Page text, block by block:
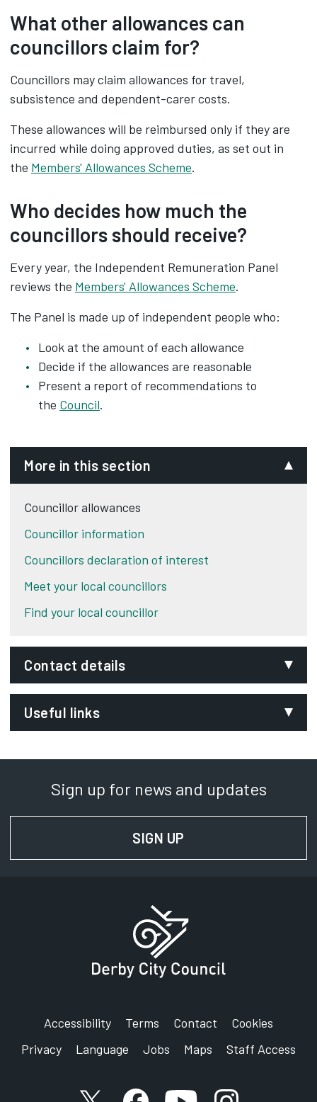
What other allowances can
councillors claim for?
Councillors may claim allowances for travel,
subsistence and dependent-carer costs.
These allowances will be reimbursed only if they are
incurred while doing approved duties, as set out in
the Members' Allowances Scheme.
Who decides how much the
councillors should receive?
Every year, the Independent Remuneration Panel
reviews the Members' Allowances Scheme.
The Panel is made up of independent people who:
Look at the amount of each allowance
Decide if the allowances are reasonable
Present a report of recommendations to
the Council.
More in this section
Councillor allowances
Councillor information
Councillors declaration of interest
Meet your local councillors
Find your local councillor
Contact details
Email:
SignVideo:
Signing service
Democratic Services
Useful links
Democracy Portal
Opens in new tab
Sign up for news and updates
SIGN UP
Accessibility Terms Contact
Cookies
Privacy
Language Jobs Maps Staff Access
X accountFacebook account
YouTube account
Instagram